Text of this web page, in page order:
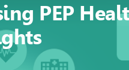
PEP